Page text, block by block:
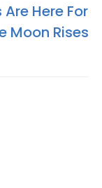
Here For
Moon Rises